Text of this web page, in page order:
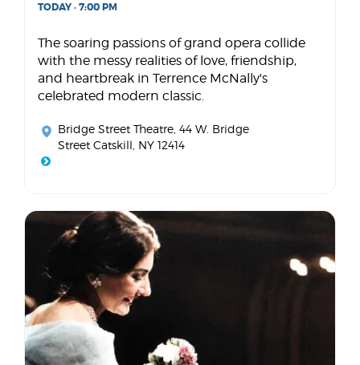
TODAY · 7:00 PM
The soaring passions of grand opera collide
with the messy realities of love, friendship,
and heartbreak in Terrence McNally's
celebrated modern classic.
Bridge Street Theatre , 44 W. Bridge
Street Catskill, NY 12414